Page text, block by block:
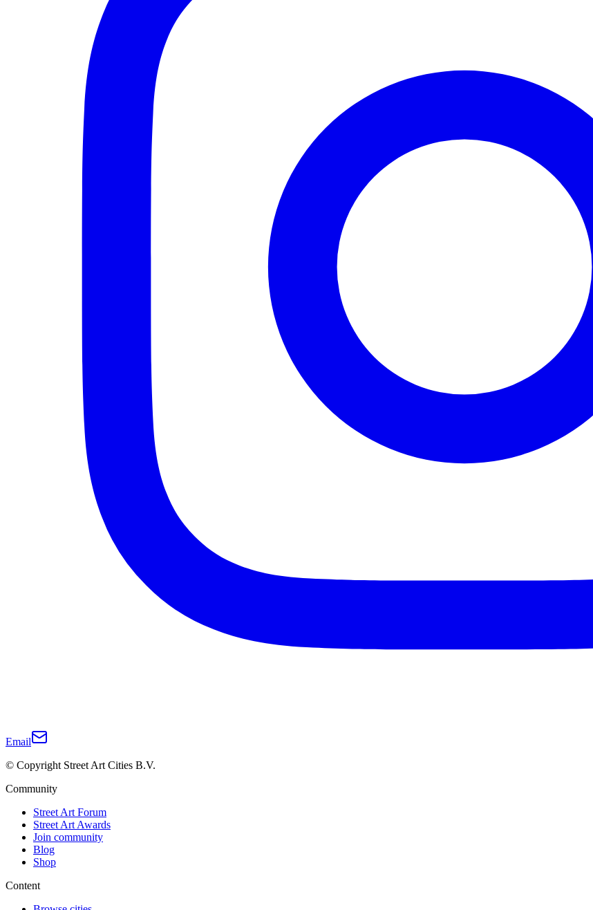
Email
© Copyright Street Art Cities B.V.
Community
Street Art Forum
Street Art Awards
Join community
Blog
Shop
Content